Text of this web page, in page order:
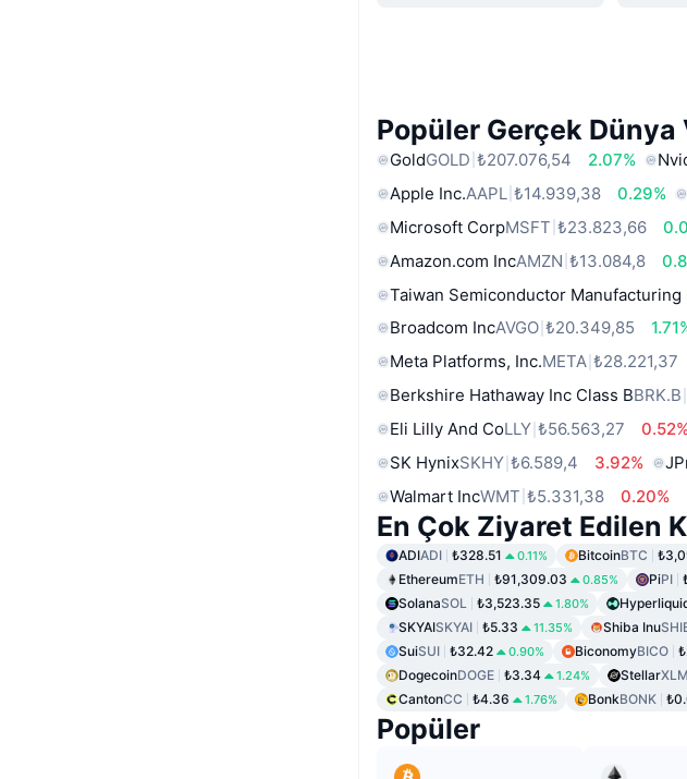
Popüler Gerçek Dünya
GoldGOLD ₺207.076,54 2.07%
Apple Inc.AAPL ₺14.939,38 0.29%
Microsoft CorpMSFT ₺23.823,66
Amazon.com IncAMZN ₺13.084,8
Taiwan Semiconductor Manufacturing
Broadcom IncAVGO ₺20.349,85
Meta Platforms, Inc.META ₺28.221,37
Berkshire Hathaway Inc Class BBRK.B
Eli Lilly And CoLLY ₺56.563,27
SK HynixSKHY ₺6.589,4 3.92%
Walmart IncWMT ₺5.331,38 0.20%
En Çok Ziyaret Edilen
ADIADI ₺328.51 0.11% BitcoinBTC
EthereumETH ₺91,309.03 0.85% PiPI
SolanaSOL ₺3,523.35 1.80%
SKYAISKYAI ₺5.33 11.35% Shiba Inu
SuiSUI ₺32.42 0.90% BiconomyBICO
DogecoinDOGE ₺3.34 1.24% StellarXLM
CantonCC ₺4.36 1.76% BonkBONK
Popüler